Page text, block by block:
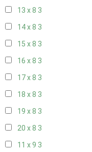
13 x 8 3
14 x 8 3
15 x 8 3
16 x 8 3
17 x 8 3
18 x 8 3
19 x 8 3
20 x 8 3
11 x 9 3